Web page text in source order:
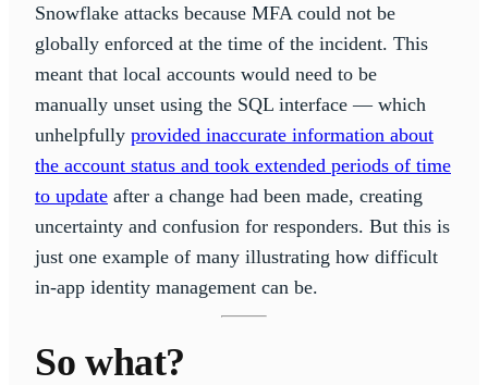
Snowflake attacks because MFA could not be
globally enforced at the time of the incident. This
meant that local accounts would need to be
manually unset using the SQL interface — which
unhelpfully provided inaccurate information about
the account status and took extended periods of time
to update after a change had been made, creating
uncertainty and confusion for responders. But this is
just one example of many illustrating how difficult
in-app identity management can be.
So what?